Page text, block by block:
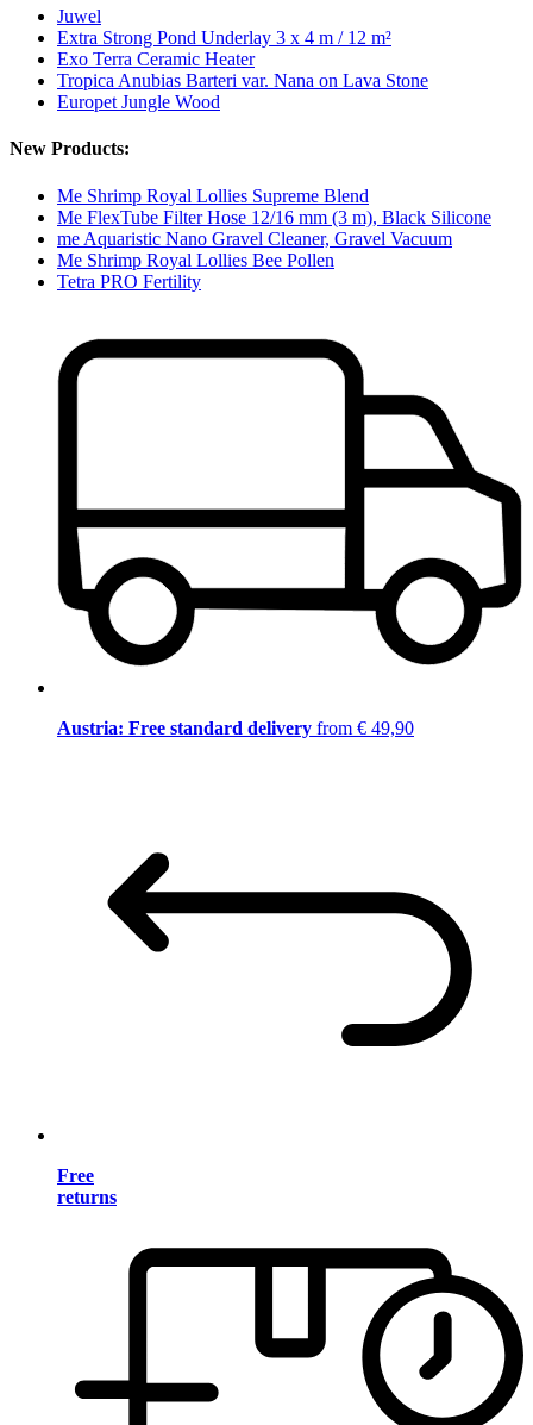
Juwel
Extra Strong Pond Underlay 3 x 4 m / 12 m²
Exo Terra Ceramic Heater
Tropica Anubias Barteri var. Nana on Lava Stone
Europet Jungle Wood
New Products:
Me Shrimp Royal Lollies Supreme Blend
Me FlexTube Filter Hose 12/16 mm (3 m), Black Silicone
me Aquaristic Nano Gravel Cleaner, Gravel Vacuum
Me Shrimp Royal Lollies Bee Pollen
Tetra PRO Fertility
Austria: Free standard delivery from € 49,90
Free
returns